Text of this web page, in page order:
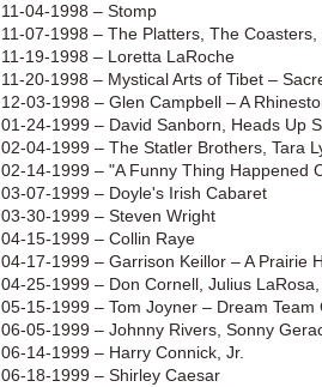
11-04-1998 – Stomp
11-07-1998 – The Platters, The
11-19-1998 – Loretta LaRoche
11-20-1998 – Mystical Arts of Tibet –
12-03-1998 – Glen Campbell – A
01-24-1999 – David Sanborn, Heads Up
02-04-1999 – The Statler Brothers, Tara
02-14-1999 – "A Funny Thing Happened
03-07-1999 – Doyle's Irish Cabaret
03-30-1999 – Steven Wright
04-15-1999 – Collin Raye
04-17-1999 – Garrison Keillor – A Prairie
04-25-1999 – Don Cornell, Julius
05-15-1999 – Tom Joyner – Dream Team
06-05-1999 – Johnny Rivers, Sonny
06-14-1999 – Harry Connick, Jr.
06-18-1999 – Shirley Caesar